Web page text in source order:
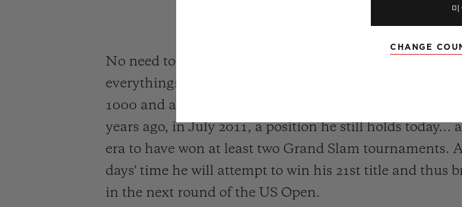
No need to introduce Novak Djokovic – his record
everything: 85 singles titles on the ATP circuit,
1000 and an Olympic medal. His career propelled him
years ago, in July 2011, a position he still holds today…
era to have won at least two Grand Slam tournaments.
days' time he will attempt to win his 21st title and thus
in the next round of the US Open.
미
CHANGE